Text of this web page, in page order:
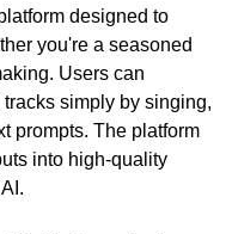
designed to
you're a seasoned
Users can
simply by singing,
prompts. The platform
into high-quality